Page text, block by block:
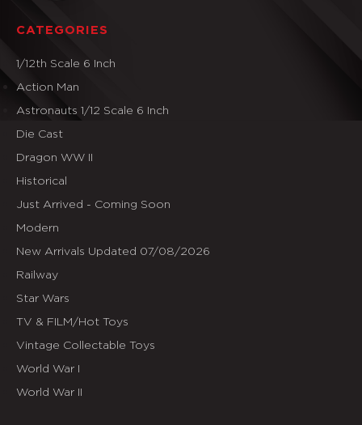
CATEGORIES
1/12th Scale 6 Inch
Action Man
Astronauts 1/12 Scale 6 Inch
Die Cast
Dragon WW II
Historical
Just Arrived - Coming Soon
Modern
New Arrivals Updated 07/08/2026
Railway
Star Wars
TV & FILM/Hot Toys
Vintage Collectable Toys
World War I
World War II